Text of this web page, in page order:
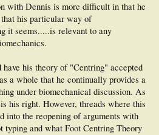
with Dennis is more difficult in that he
his particular way of
it seems.....is relevant to any
have his theory of "Centring" accepted
a whole that he continually provides a
under biomechanical discussion. As
his right. However, threads where this
into the reopening of arguments with
typing and what Foot Centring Theory